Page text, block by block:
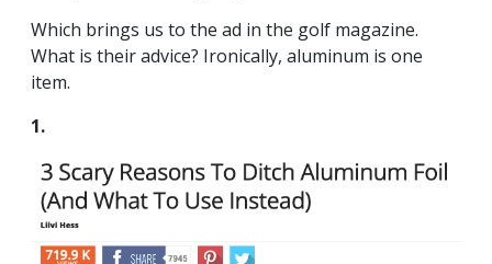
Which brings us to the ad in the golf magazine.
What is their advice? Ironically, aluminum is one
item.
1.